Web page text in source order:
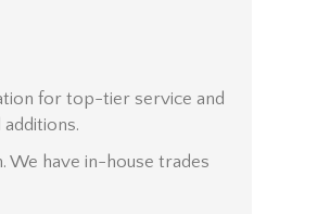
for top-tier service and
We have in-house trades